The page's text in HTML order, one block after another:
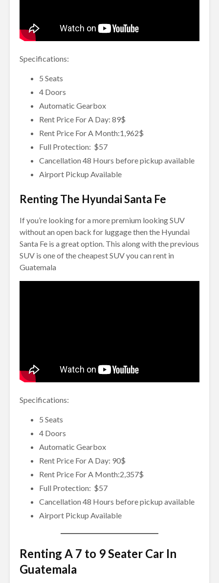
Specifications:
5 Seats
4 Doors
Automatic Gearbox
Rent Price For A Day: 89$
Rent Price For A Month:1,962$
Full Protection: $57
Cancellation 48 Hours before pickup available
Airport Pickup Available
Renting The Hyundai Santa Fe
If you’re looking for a more premium looking SUV
without an open back for luggage then the Hyundai
Santa Fe is a great option. This along with the previous
SUV is one of the cheapest SUV you can rent in
Guatemala
Specifications:
5 Seats
4 Doors
Automatic Gearbox
Rent Price For A Day: 90$
Rent Price For A Month:2,357$
Full Protection: $57
Cancellation 48 Hours before pickup available
Airport Pickup Available
Renting A 7 to 9 Seater Car In
Guatemala